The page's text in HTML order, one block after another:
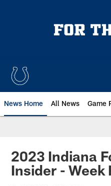
News Home All News Game
2023 Indiana
Insider - Week